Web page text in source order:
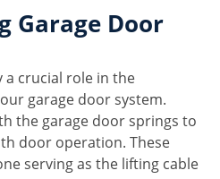
Garage Door
a crucial role in the
garage door system.
the garage door springs to
door operation. These
serving as the lifting cable